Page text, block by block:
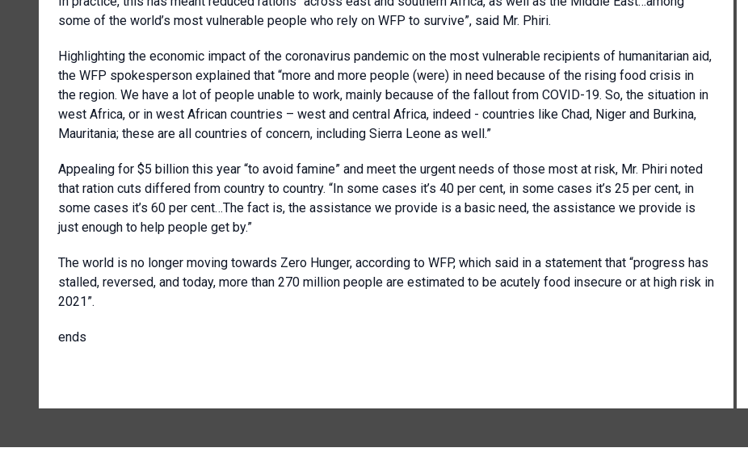
some of the world’s most vulnerable people who rely on WFP to survive”, said Mr. Phiri.
Highlighting the economic impact of the coronavirus pandemic on the most vulnerable recipients of humanitarian aid,
the WFP spokesperson explained that “more and more people (were) in need because of the rising food crisis in
the region. We have a lot of people unable to work, mainly because of the fallout from COVID-19. So, the situation in
west Africa, or in west African countries – west and central Africa, indeed - countries like Chad, Niger and Burkina,
Mauritania; these are all countries of concern, including Sierra Leone as well.”
Appealing for $5 billion this year “to avoid famine” and meet the urgent needs of those most at risk, Mr. Phiri noted
that ration cuts differed from country to country. “In some cases it’s 40 per cent, in some cases it’s 25 per cent, in
some cases it’s 60 per cent…The fact is, the assistance we provide is a basic need, the assistance we provide is
just enough to help people get by.”
The world is no longer moving towards Zero Hunger, according to WFP, which said in a statement that “progress has
stalled, reversed, and today, more than 270 million people are estimated to be acutely food insecure or at high risk in
2021”.
ends